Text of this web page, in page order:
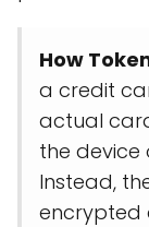
How
a credit
actual
the device
Instead,
encrypted